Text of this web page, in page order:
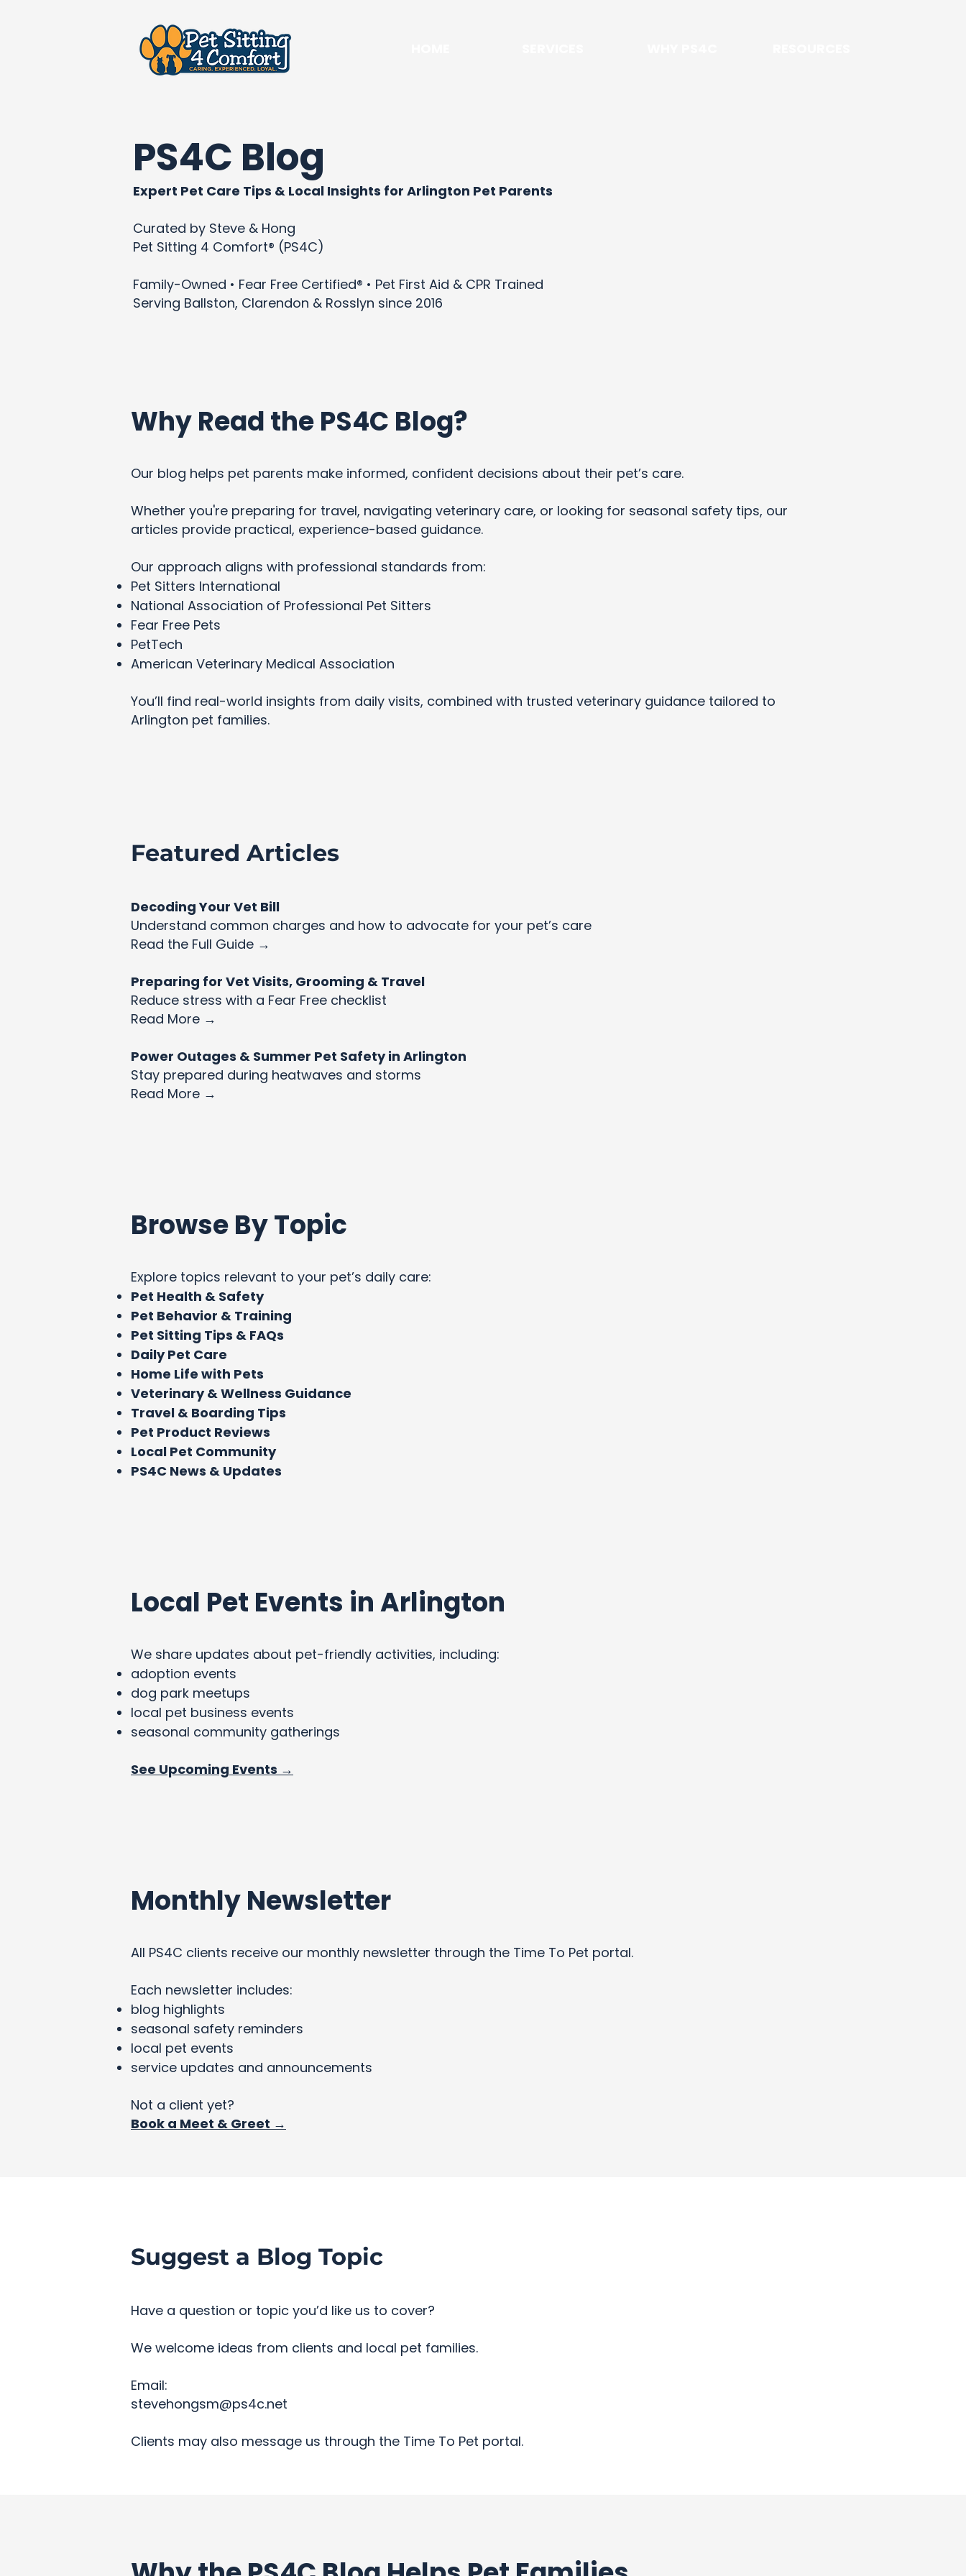
PS4C Blog
Expert Pet Care Tips & Local Insights for Arlington Pet Parents
Curated by Steve & Hong
Pet Sitting 4 Comfort® (PS4C)
Family-Owned • Fear Free Certified® • Pet First Aid & CPR Trained
Serving Ballston, Clarendon & Rosslyn since 2016
Why Read the PS4C Blog?
Our blog helps pet parents make informed, confident decisions about their pet’s care.
Whether you're preparing for travel, navigating veterinary care, or looking for seasonal safety tips, our
articles provide practical, experience-based guidance.
Our approach aligns with professional standards from:
Pet Sitters International
National Association of Professional Pet Sitters
Fear Free Pets
PetTech
American Veterinary Medical Association
You’ll find real-world insights from daily visits, combined with trusted veterinary guidance tailored to
Arlington pet families.
Featured Articles
Decoding Your Vet Bill
Understand common charges and how to advocate for your pet’s care
Read the Full Guide →
Preparing for Vet Visits, Grooming & Travel
Reduce stress with a Fear Free checklist
Read More →
Power Outages & Summer Pet Safety in Arlington
Stay prepared during heatwaves and storms
Read More →
Browse By Topic
Explore topics relevant to your pet’s daily care:
Pet Health & Safety
Pet Behavior & Training
Pet Sitting Tips & FAQs
Daily Pet Care
Home Life with Pets
Veterinary & Wellness Guidance
Travel & Boarding Tips
Pet Product Reviews
Local Pet Community
PS4C News & Updates
Local Pet Events in Arlington
We share updates about pet-friendly activities, including:
adoption events
dog park meetups
local pet business events
seasonal community gatherings
See Upcoming Events →
Monthly Newsletter
All PS4C clients receive our monthly newsletter through the Time To Pet portal.
Each newsletter includes:
blog highlights
seasonal safety reminders
local pet events
service updates and announcements
Not a client yet?
Book a Meet & Greet →
Suggest a Blog Topic
Have a question or topic you’d like us to cover?
We welcome ideas from clients and local pet families.
Email:
stevehongsm@ps4c.net
Clients may also message us through the Time To Pet portal.